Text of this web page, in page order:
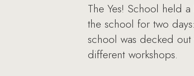
The Yes! School held
the school for two
school was decked
different workshops.